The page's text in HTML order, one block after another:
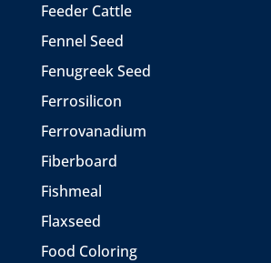
Feeder Cattle
Fennel Seed
Fenugreek Seed
Ferrosilicon
Ferrovanadium
Fiberboard
Fishmeal
Flaxseed
Food Coloring